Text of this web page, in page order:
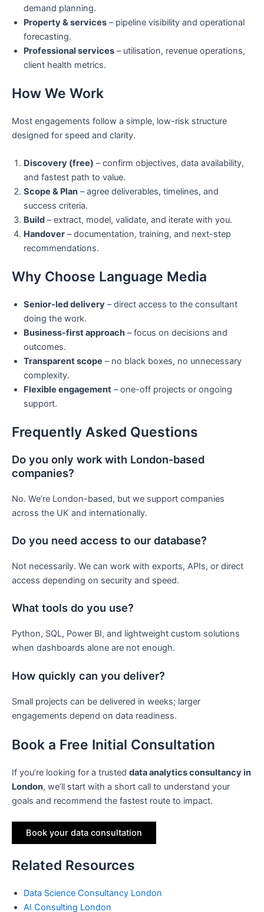
demand planning.
Property & services – pipeline visibility and operational
forecasting.
Professional services – utilisation, revenue operations,
client health metrics.
How We Work
Most engagements follow a simple, low-risk structure
designed for speed and clarity.
Discovery (free) – confirm objectives, data availability,
and fastest path to value.
Scope & Plan – agree deliverables, timelines, and
success criteria.
Build – extract, model, validate, and iterate with you.
Handover – documentation, training, and next-step
recommendations.
Why Choose Language Media
Senior-led delivery – direct access to the consultant
doing the work.
Business-first approach – focus on decisions and
outcomes.
Transparent scope – no black boxes, no unnecessary
complexity.
Flexible engagement – one-off projects or ongoing
support.
Frequently Asked Questions
Do you only work with London-based
companies?
No. We’re London-based, but we support companies
across the UK and internationally.
Do you need access to our database?
Not necessarily. We can work with exports, APIs, or direct
access depending on security and speed.
What tools do you use?
Python, SQL, Power BI, and lightweight custom solutions
when dashboards alone are not enough.
How quickly can you deliver?
Small projects can be delivered in weeks; larger
engagements depend on data readiness.
Book a Free Initial Consultation
If you’re looking for a trusted data analytics consultancy in
London, we’ll start with a short call to understand your
goals and recommend the fastest route to impact.
Book your data consultation
Related Resources
Data Science Consultancy London
AI Consulting London